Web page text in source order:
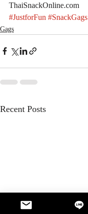
ThaiSnackOnline.com
#JustforFun #SnackGags
Gags
Recent Posts